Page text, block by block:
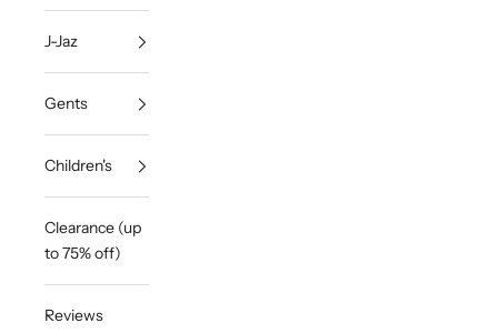
J-Jaz
Gents
Children's
Clearance (up
to 75% off)
Reviews